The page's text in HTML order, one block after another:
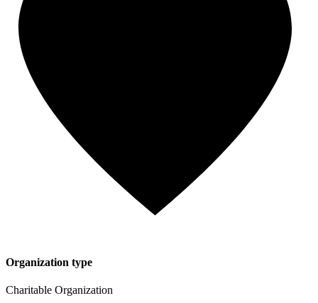
Organization type
Charitable Organization